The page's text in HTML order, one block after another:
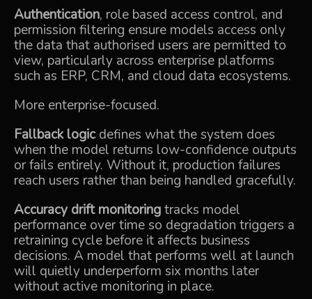
Authentication, role based access control, and
permission filtering ensure models access only
the data that authorised users are permitted to
view, particularly across enterprise platforms
such as ERP, CRM, and cloud data ecosystems.
More enterprise-focused.
Fallback logicdefines what the system does
when the model returns low-confidence outputs
or fails entirely. Without it, production failures
reach users rather than being handled gracefully.
Accuracy drift monitoringtracks model
performance over time so degradation triggers a
retraining cycle before it affects business
decisions. A model that performs well at launch
will quietly underperform six months later
without active monitoring in place.